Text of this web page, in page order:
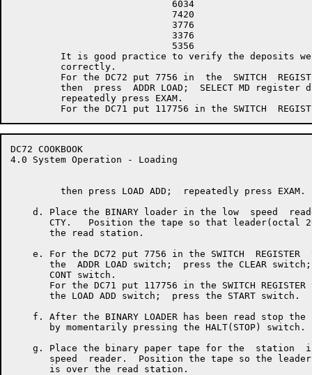
                             6034
                             7420
                             3776
                             3376
                             5356
It is good practice to verify the deposits
         correctly.
For the DC72 put 7756 in  the  SWITCH
then  press  ADDR LOAD;  SELECT MD register
         repeatedly press EXAM.
DC72 COOKBOOK
4.0 System Operation - Loading
         then press LOAD ADD;  repeatedly press EXAM.
d. Place the BINARY loader in the low  speed
CTY.   Position the tape so that leader(octal
       the read station.
e. For the DC72 put 7756 in the SWITCH  REGISTER
the  ADDR LOAD switch;  press the CLEAR
       CONT switch.
For the DC71 put 117756 in the SWITCH REGISTER
       the LOAD ADD switch;  press the START switch.
f. After the BINARY LOADER has been read stop the
       by momentarily pressing the HALT(STOP) switch.
g. Place the binary paper tape for the  station
speed  reader.  Position the tape so the
       is over the read station.